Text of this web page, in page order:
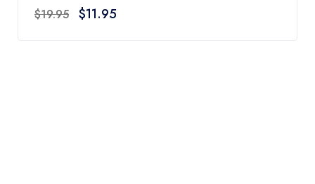
out
$19.95 $11.95